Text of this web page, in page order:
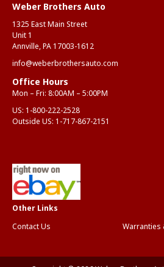
Weber Brothers Auto
1325 East Main Street
Unit 1
Annville, PA 17003-1612
info@weberbrothersauto.com
Office Hours
Mon – Fri: 8:00AM – 5:00PM
US: 1-800-222-2528
Outside US: 1-717-867-2151
Contact Us Warranties